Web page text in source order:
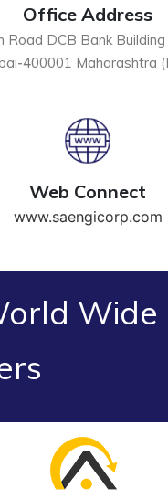
Office Address
Road DCB Bank
400001 Maharashtra
Web Connect
www.saengicorp.com
Wide